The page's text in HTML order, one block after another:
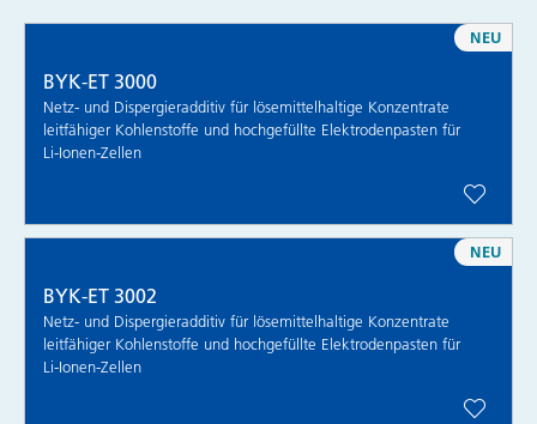
BYK-ET 3000
Netz- und Dispergieradditiv für lösemittelhaltige Konzentrate
leitfähiger Kohlenstoffe und hochgefüllte Elektrodenpasten für
Li-Ionen-Zellen
NEU
BYK-ET 3002
Netz- und Dispergieradditiv für lösemittelhaltige Konzentrate
leitfähiger Kohlenstoffe und hochgefüllte Elektrodenpasten für
Li-Ionen-Zellen
NEU